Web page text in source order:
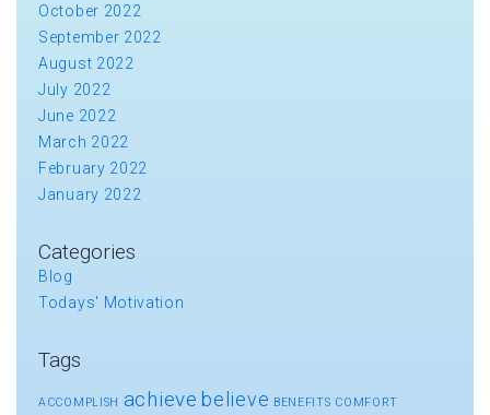
October 2022
September 2022
August 2022
July 2022
June 2022
March 2022
February 2022
January 2022
Categories
Blog
Todays' Motivation
Tags
ACCOMPLISH achieve believe BENEFITS COMFORT